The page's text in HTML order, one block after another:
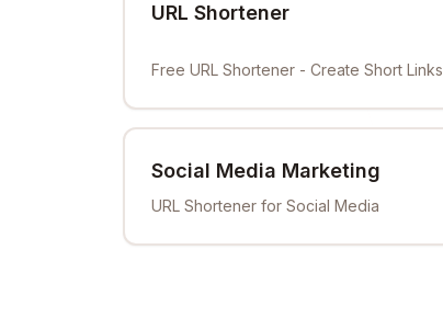
URL Shortener
Free URL Shortener - Create Short Links
Social Media Marketing
URL Shortener for Social Media